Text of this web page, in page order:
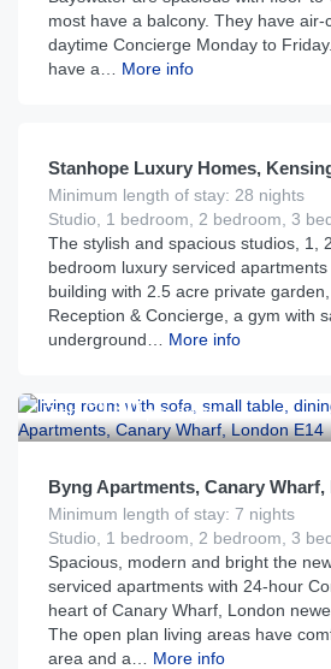
most have a balcony. They have
daytime Concierge Monday to
have a…
More info
Stanhope Luxury Homes,
Minimum length of stay: 28 nights
Studio, 1 bedroom, 2 bedroom, 3
The stylish and spacious studios, 1,
bedroom luxury serviced
building with 2.5 acre private
Reception & Concierge, a gym with
underground…
More info
From
£130per night
Byng Apartments, Canary Wharf,
Minimum length of stay: 7 nights
Studio, 1 bedroom, 2 bedroom, 3
Spacious, modern and bright the
serviced apartments with 24-hour
heart of Canary Wharf, London
The open plan living areas have
area and a…
More info